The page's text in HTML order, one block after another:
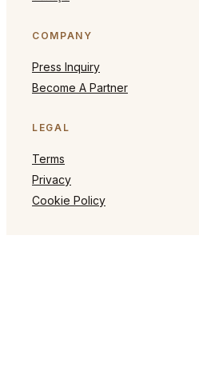
COMPANY
Press Inquiry
Become A Partner
LEGAL
Terms
Privacy
Cookie Policy